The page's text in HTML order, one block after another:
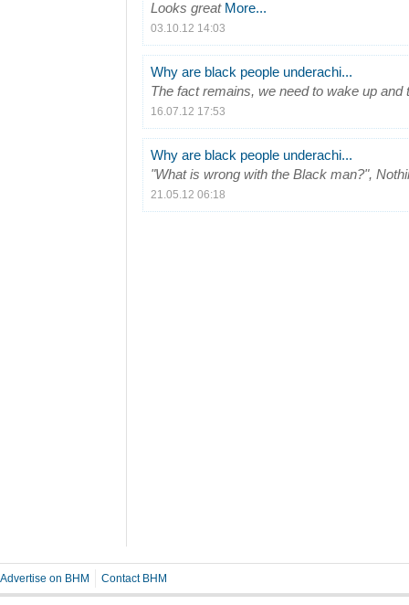
Looks great More...
03.10.12 14:03
Why are black people underachi...
The fact remains, we need to wake up and
16.07.12 17:53
Why are black people underachi...
"What is wrong with the Black man?",
21.05.12 06:18
Advertise on BHM Contact BHM